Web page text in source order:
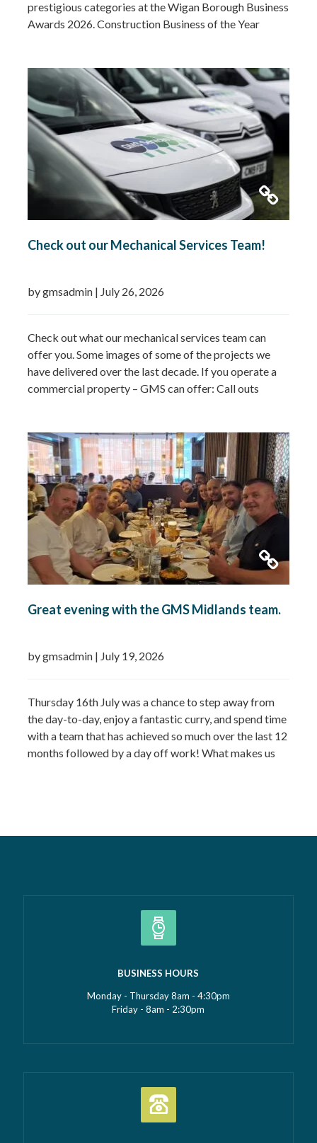
prestigious categories at the Wigan Borough Business
Awards 2026. Construction Business of the Year
fantastic achievement and…Read more »
Check out our Mechanical Services Team!
by gmsadmin | July 26, 2026
Check out what our mechanical services team can
offer you. Some images of some of the projects we
have delivered over the last decade. If you operate a
commercial property – GMS can offer: Call outs
system installations Water heaters Water tanks
Booster… Read more »
Great evening with the GMS Midlands team.
by gmsadmin | July 19, 2026
Thursday 16th July was a chance to step away from
the day-to-day, enjoy a fantastic curry, and spend time
with a team that has achieved so much over the last 12
months followed by a day off work! What makes us
BUSINESS HOURS
Monday - Thursday 8am - 4:30pm
Friday - 8am - 2:30pm